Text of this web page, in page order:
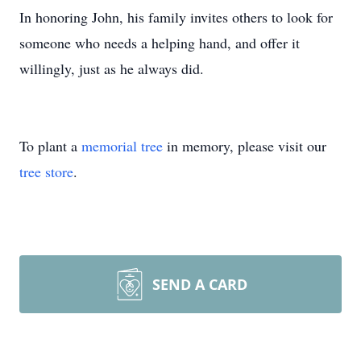
In honoring John, his family invites others to look for
someone who needs a helping hand, and offer it
willingly, just as he always did.
To plant a memorial tree in memory, please visit our
tree store.
SEND A CARD